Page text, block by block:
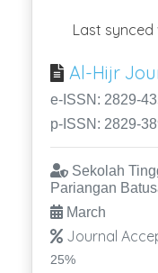
Last synced
Al-Hijr
e-ISSN: 2829-
p-ISSN: 2829-
Sekolah
Pariangan
March
Journal
25%